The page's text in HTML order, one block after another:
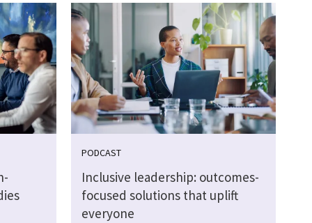
PODCAST
Inclusive leadership: outcomes-
focused solutions that uplift
everyone